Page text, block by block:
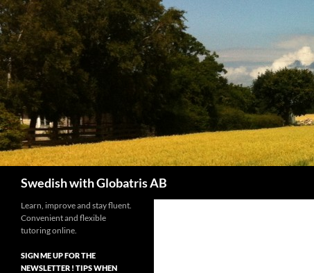
Skip
to
content
Swedish with Globatris AB
Learn, improve and stay fluent.
Convenient and flexible
tutoring online.
SIGN ME UP FOR THE
NEWSLETTER ! TIPS WHEN